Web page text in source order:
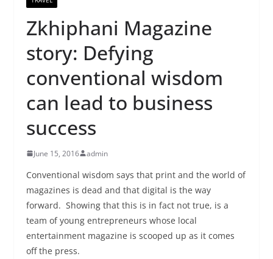
Zkhiphani Magazine
story: Defying
conventional wisdom
can lead to business
success
June 15, 2016 admin
Conventional wisdom says that print and the world of
magazines is dead and that digital is the way
forward. Showing that this is in fact not true, is a
team of young entrepreneurs whose local
entertainment magazine is scooped up as it comes
off the press.